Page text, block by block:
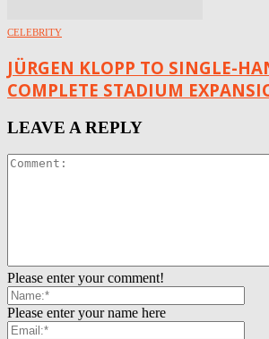
CELEBRITY
JÜRGEN KLOPP TO SINGLE-
COMPLETE STADIUM
LEAVE A REPLY
Please enter your comment!
Please enter your name here